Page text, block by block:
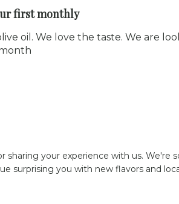
first monthly
oil. We love the taste. We are
sharing your experience with us. We're
surprising you with new flavors and